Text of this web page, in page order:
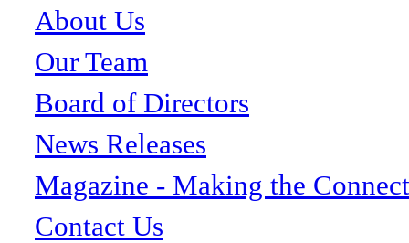
About Us
Our Team
Board of Directors
News Releases
Magazine - Making the
Contact Us